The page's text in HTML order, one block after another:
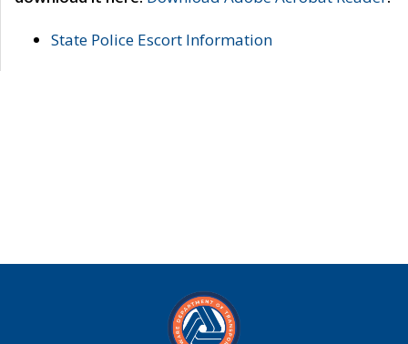
State Police Escort Information